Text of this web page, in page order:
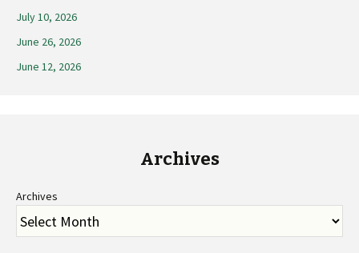
July 10, 2026
June 26, 2026
June 12, 2026
Archives
Archives